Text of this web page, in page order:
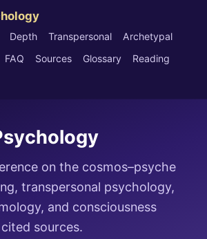
Depth Transpersonal
Archetypal
FAQ Sources Glossary
Reading
on the cosmos–psyche
transpersonal psychology,
and consciousness
sources.